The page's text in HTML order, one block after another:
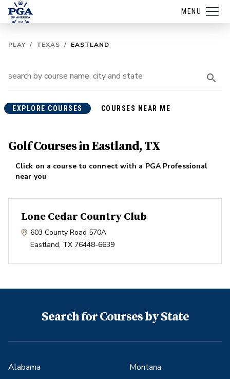
MENU
PLAY / TEXAS / EASTLAND
EXPLORE COURSES COURSES NEAR ME
Golf Courses in Eastland, TX
Click on a course to connect with a PGA Professional
near you
Lone Cedar Country Club
603 County Road 570A
Eastland, TX 76448-6639
Search for Courses by State
Alabama
Montana